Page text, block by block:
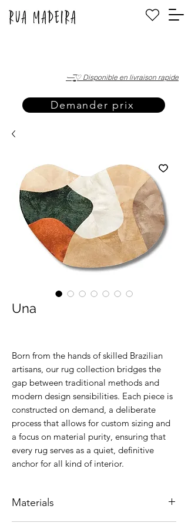
·—̳͟͞͞♡ Disponible en livraison rapide
Demander prix
Una
Born from the hands of skilled Brazilian
artisans, our rug collection bridges the
gap between traditional methods and
modern design sensibilities. Each piece is
constructed on demand, a deliberate
process that allows for custom sizing and
a focus on material purity, ensuring that
every rug serves as a quiet, definitive
anchor for all kind of interior.
Materials